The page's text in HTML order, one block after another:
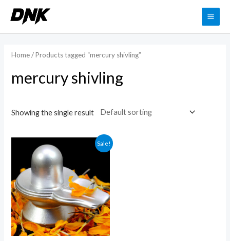
content
Home/ Products tagged “mercury shivling”
mercury shivling
Showing the single result
Sale!